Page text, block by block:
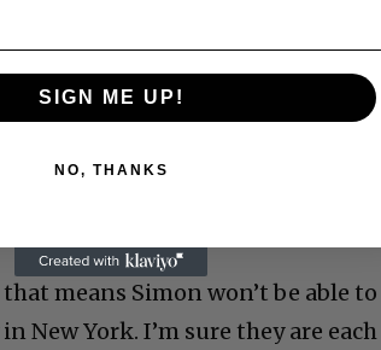
means Simon won’t be able to
New York. I’m sure they are each
SIGN ME UP!
NO, THANKS